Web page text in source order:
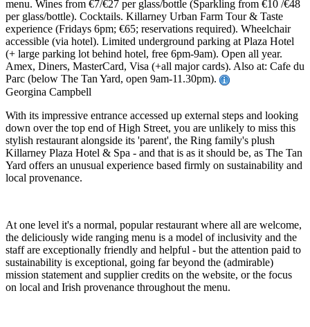
menu. Wines from €7/€27 per glass/bottle (Sparkling from €10 /€48
per glass/bottle). Cocktails. Killarney Urban Farm Tour & Taste
experience (Fridays 6pm; €65; reservations required). Wheelchair
accessible (via hotel). Limited underground parking at Plaza Hotel
(+ large parking lot behind hotel, free 6pm-9am). Open all year.
Amex, Diners, MasterCard, Visa (+all major cards). Also at: Cafe du
Parc (below The Tan Yard, open 9am-11.30pm).
Georgina Campbell
With its impressive entrance accessed up external steps and looking
down over the top end of High Street, you are unlikely to miss this
stylish restaurant alongside its 'parent', the Ring family's plush
Killarney Plaza Hotel & Spa - and that is as it should be, as The Tan
Yard offers an unusual experience based firmly on sustainability and
local provenance.
At one level it's a normal, popular restaurant where all are welcome,
the deliciously wide ranging menu is a model of inclusivity and the
staff are exceptionally friendly and helpful - but the attention paid to
sustainability is exceptional, going far beyond the (admirable)
mission statement and supplier credits on the website, or the focus
on local and Irish provenance throughout the menu.